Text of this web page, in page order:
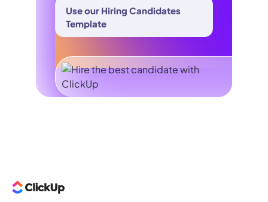
Use our Hiring Candidates
Template